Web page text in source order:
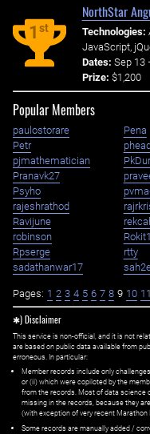
1st
NorthStar
Technologies:
JavaScript,
Dates: Sep 13
Prize: $1,200
Popular Members
paulostorare Pena
Petr
phead
pjmathematician
Pranavk27
Psyho
rajeshrathod
Ravijune
robinson
Rpserge
rtty
sadathanwar17
Pages: 1 2 3 4 5 6 7 8 9 10 11
✱) Disclaimer
This service is non-official, and it is not
are based on public data available from
erroneous. In particular:
Member records include only
or (ii) which were copiloted by the
from the records. Most of data science
missing in the records, because they
(with exception of very recent Marathon
Some records are manually added /